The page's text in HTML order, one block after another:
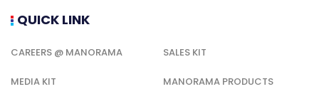
QUICK LINK
CAREERS @ MANORAMA SALES KIT
MEDIA KIT MANORAMA PRODUCTS